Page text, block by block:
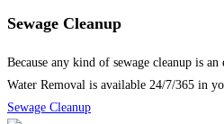
Sewage Cleanup
Because any kind of sewage cleanup is
Water Removal is available 24/7/365 in
Sewage Cleanup